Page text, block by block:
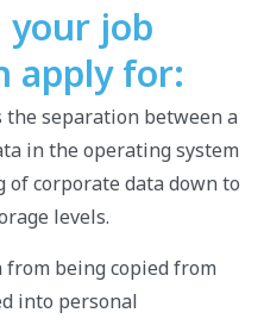
your job
apply for:
the separation between a
in the operating system
corporate data down to
levels.
from being copied from
into personal